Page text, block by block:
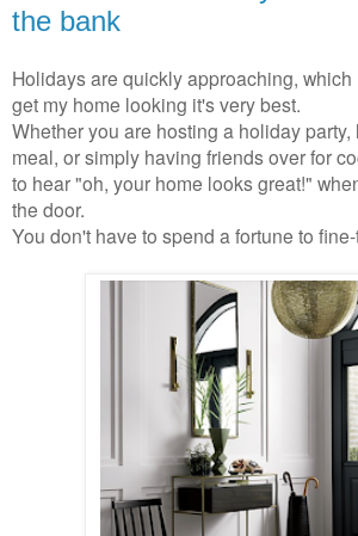
the bank
Holidays are quickly approaching, which
get my home looking it's very best.
Whether you are hosting a holiday
meal, or simply having friends over for
to hear "oh, your home looks great!"
the door.
You don't have to spend a fortune to